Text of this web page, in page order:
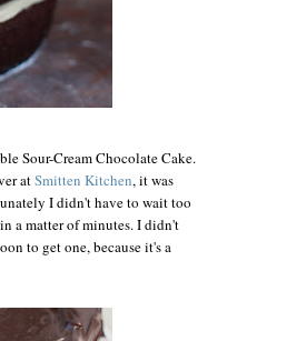
Sour-Cream Chocolate Cake.
atSmitten Kitchen, it was
I didn't have to wait too
a matter of minutes. I didn't
to get one, because it's a